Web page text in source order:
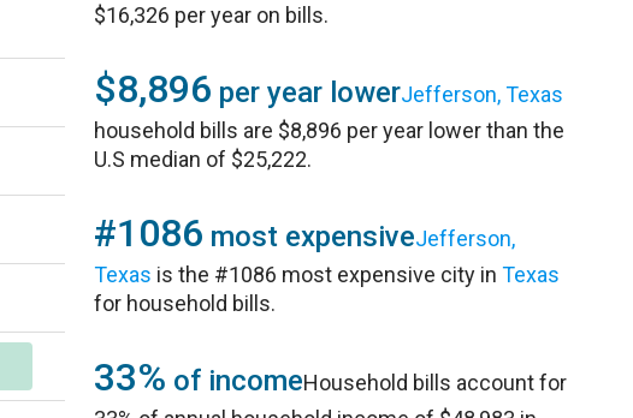
$16,326 per year on bills.
$8,896 per year lowerJefferson, Texas
household bills are $8,896 per year lower than the
U.S median of $25,222.
#1086 most expensiveJefferson,
Texas is the #1086 most expensive city inTexas
for household bills.
33% of incomeHousehold bills account for